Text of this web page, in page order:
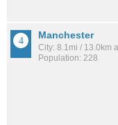
Manchester
City: 8.1mi / 13.0km
Population: 228